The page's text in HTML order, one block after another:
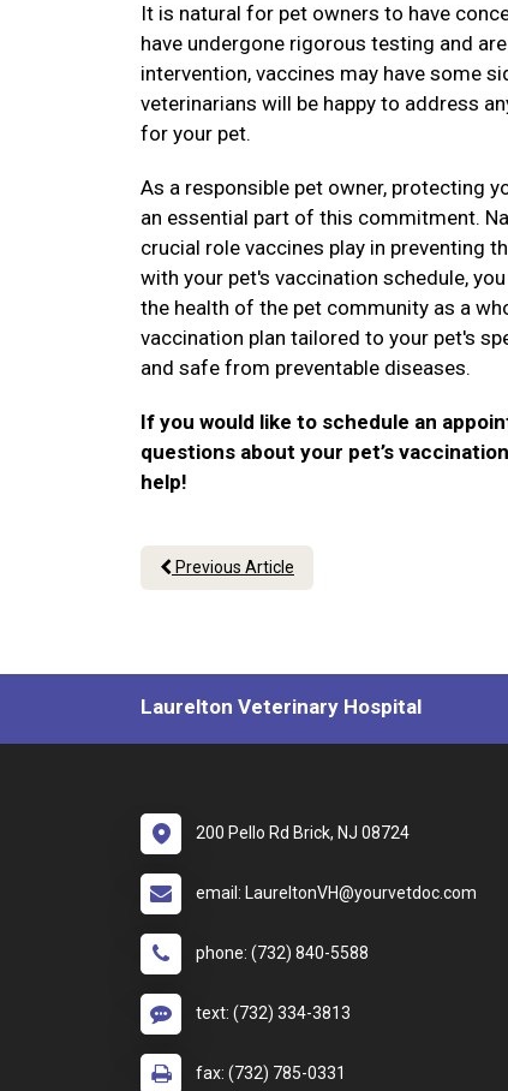
It is natural for pet owners to have
have undergone rigorous testing and
intervention, vaccines may have some
veterinarians will be happy to address
for your pet.
As a responsible pet owner, protecting
an essential part of this commitment.
crucial role vaccines play in preventing
with your pet's vaccination schedule,
the health of the pet community as a
vaccination plan tailored to your pet's
and safe from preventable diseases.
If you would like to schedule an
questions about your pet’s
help!
Previous Article
Laurelton Veterinary Hospital
200 Pello Rd Brick, NJ 08724
email: LaureltonVH@yourvetdoc.com
phone: (732) 840-5588
text: (732) 334-3813
fax: (732) 785-0331